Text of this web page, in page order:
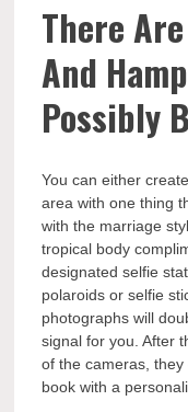
There
And
Possibly
You can either
area with one thing
with the marriage
tropical body
designated selfie
polaroids or selfie
photographs will
signal for you. After
of the cameras,
book with a